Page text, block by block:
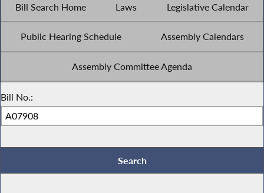
Bill Search Home Laws Legislative Calendar
Public Hearing Schedule Assembly Calendars
Assembly Committee Agenda
Bill No.: